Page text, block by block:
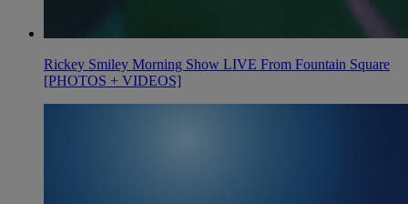
Rickey Smiley Morning Show LIVE From Fountain Square
[PHOTOS + VIDEOS]